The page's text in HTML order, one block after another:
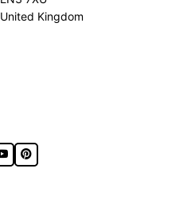
United Kingdom